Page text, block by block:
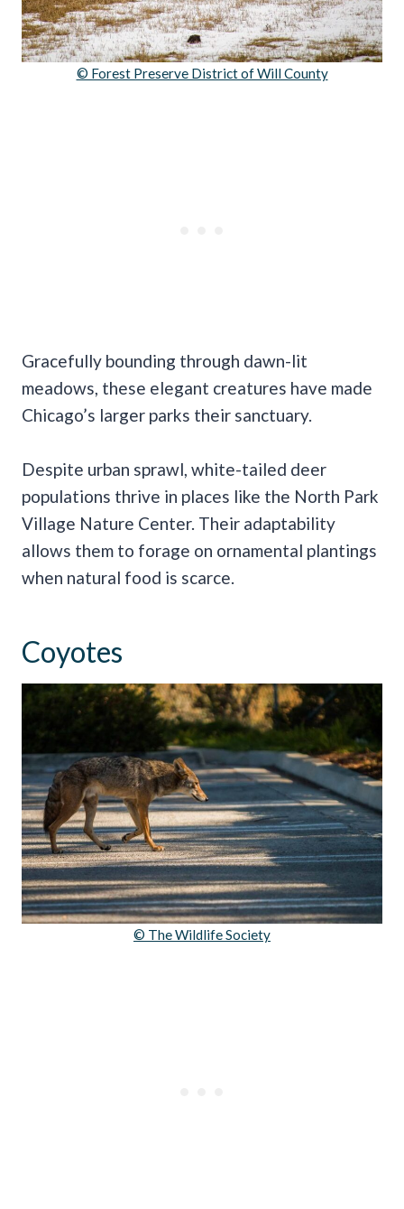
© Forest Preserve District of Will County
Gracefully bounding through dawn-lit
meadows, these elegant creatures have made
Chicago’s larger parks their sanctuary.
Despite urban sprawl, white-tailed deer
populations thrive in places like the North Park
Village Nature Center. Their adaptability
allows them to forage on ornamental plantings
when natural food is scarce.
Coyotes
© The Wildlife Society